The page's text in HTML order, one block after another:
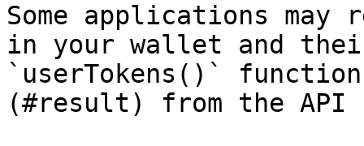
Some applications may
in your wallet and
`userTokens()`
(#result) from the